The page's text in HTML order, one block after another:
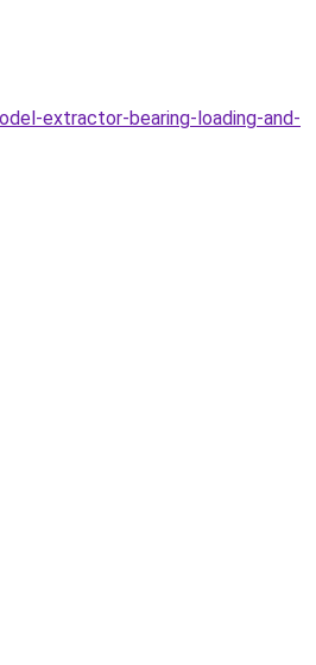
extractor-bearing-loading-and-